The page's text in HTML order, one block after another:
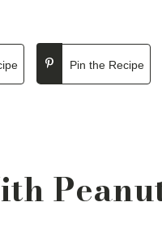
Pin the Recipe